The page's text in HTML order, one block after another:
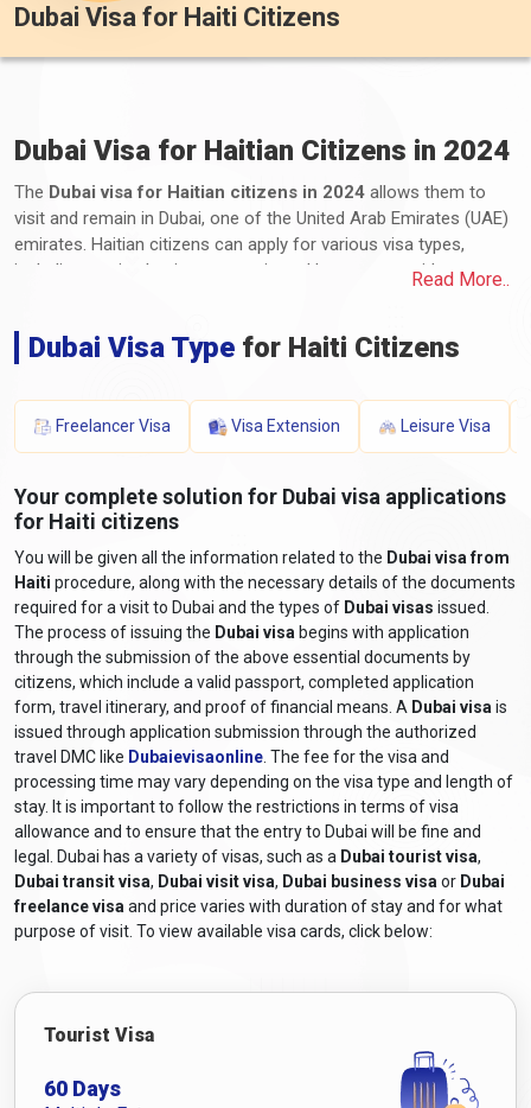
Dubai Visa for Haiti Citizens
Dubai Visa for Haitian Citizens in 2024
The Dubai visa for Haitian citizens in 2024 allows them to
visit and remain in Dubai, one of the United Arab Emirates (UAE)
emirates. Haitian citizens can apply for various visa types,
including tourist, business, transit, and long-term residency
typically include a valid passport, completed application form,
proof of financial means, and any additional supporting
documents. The processing time and visa fees vary depending
on the visa type and duration of stay. It is essential to stay
embassy or consulate for accurate and up-to-date
information.
What are the required documents for a
Dubai visa for Haitian Citizens?
The required documents for a Dubai visa application for Haitian
citizens generally include the following:
Valid Passport:A passport that will still be valid at least six
months after the scheduled travel dates.
Online Visa Application Form: A completed visa
application form can be obtained fromDubaievisaonline
and filled out online.
Passport-sized Photographs:Recent colour photographs
adhering to the specified size and format requirements.
Travel itinerary:Proof of travel arrangements, including
flight bookings or itinerary details.
letter of invitation from a host in Dubai, depending on the
Financial Means:
Documentation demonstrating sufficient
financial means to pay for the costs associated with the
Dubai visit, such as bank statements, income tax returns, or
Read More..
Dubai Visa Type for Haiti Citizens
Freelancer Visa Visa Extension Leisure Visa
Your complete solution for Dubai visa applications
for Haiti citizens
You will be given all the information related to the Dubai visa from
Haiti procedure, along with the necessary details of the documents
required for a visit to Dubai and the types of Dubai visas issued.
The process of issuing the Dubai visa begins with application
through the submission of the above essential documents by
citizens, which include a valid passport, completed application
form, travel itinerary, and proof of financial means. A Dubai visa is
issued through application submission through the authorized
travel DMC like Dubaievisaonline . The fee for the visa and
processing time may vary depending on the visa type and length of
stay. It is important to follow the restrictions in terms of visa
allowance and to ensure that the entry to Dubai will be fine and
legal. Dubai has a variety of visas, such as a Dubai tourist visa,
Dubai transit visa, Dubai visit visa, Dubai business visa or Dubai
freelance visa and price varies with duration of stay and for what
purpose of visit. To view available visa cards, click below:
Tourist Visa
60 Days